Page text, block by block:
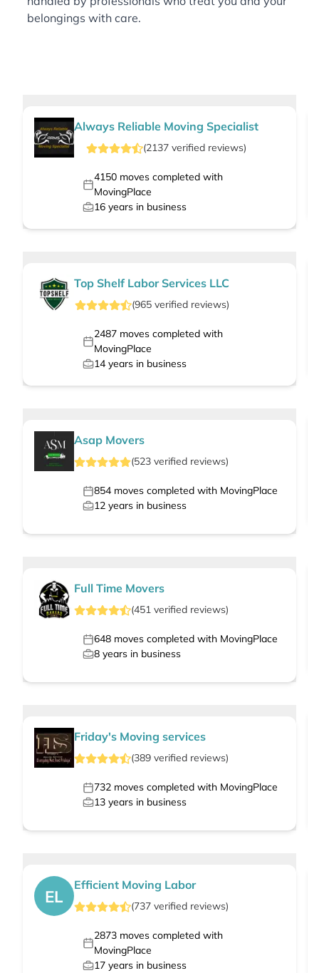
belongings with care.
Always Reliable Moving Specialist
(2137 verified reviews)
4150moves completed with
MovingPlace
16 years in business
Top Shelf Labor Services LLC
(965verified reviews)
2487moves completed with
MovingPlace
14 years in business
Asap Movers
(523 verified reviews)
854 moves completed with MovingPlace
12 years in business
Full Time Movers
(451 verified reviews)
648 moves completed with MovingPlace
8 years in business
Friday's Moving services
(389 verified reviews)
732 moves completed with MovingPlace
13 years in business
EL
Efficient Moving Labor
(737 verified reviews)
2873moves completed with
MovingPlace
17 years in business